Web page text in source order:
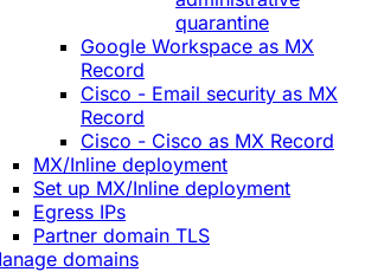
quarantine
Google Workspace as MX
Record
Cisco - Email security as MX
Record
Cisco - Cisco as MX Record
MX/Inline deployment
Set up MX/Inline deployment
Egress IPs
Partner domain TLS
domains